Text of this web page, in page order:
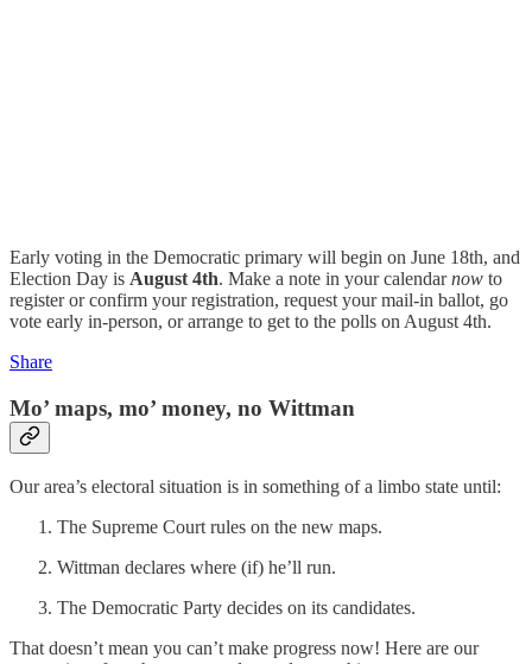
Early voting in the Democratic primary will begin on June 18th, and
Election Day is August 4th. Make a note in your calendarnow to
register or confirm your registration, request your mail-in ballot, go
vote early in-person, or arrange to get to the polls on August 4th.
Share
Mo’ maps, mo’ money, no Wittman
Our area’s electoral situation is in something of a limbo state until:
The Supreme Court rules on the new maps.
Wittman declares where (if) he’ll run.
The Democratic Party decides on its candidates.
That doesn’t mean you can’t make progress now! Here are our